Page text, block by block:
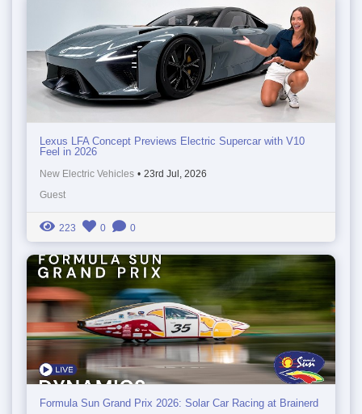
Lexus LFA Concept Previews Electric Supercar with V10
Feel in 2026
New Electric Vehicles • 23rd Jul, 2026
Guest
223 0 0
Formula Sun Grand Prix 2026: Solar Car Racing at Brainerd